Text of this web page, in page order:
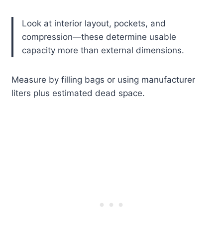
Look at interior layout, pockets, and
compression—these determine usable
capacity more than external dimensions.
Measure by filling bags or using manufacturer
liters plus estimated dead space.